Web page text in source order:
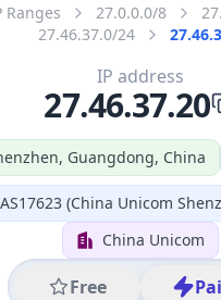
Ranges 27.0.0.0/8
27.46.37.0/24
Guangdong, China
AS17623 (China Unicom
China Unicom
Free
IP address
27.46.37.20